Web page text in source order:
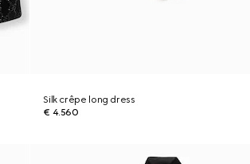
Silk crêpe long dress
€ 4.560